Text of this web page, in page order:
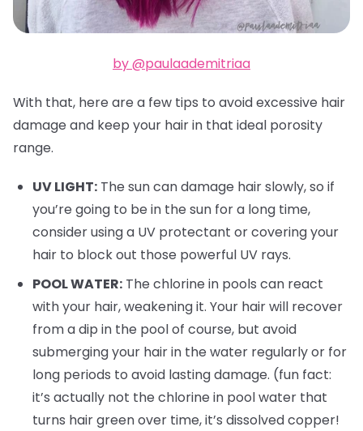
by @paulaademitriaa
With that, here are a few tips to avoid excessive hair
damage and keep your hair in that ideal porosity
range.
UV LIGHT: The sun can damage hair slowly, so if
you’re going to be in the sun for a long time,
consider using a UV protectant or covering your
hair to block out those powerful UV rays.
POOL WATER: The chlorine in pools can react
with your hair, weakening it. Your hair will recover
from a dip in the pool of course, but avoid
submerging your hair in the water regularly or for
long periods to avoid lasting damage. (fun fact:
it’s actually not the chlorine in pool water that
turns hair green over time, it’s dissolved copper!